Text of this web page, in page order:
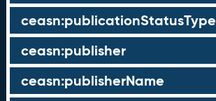
ceasn:publicationStatusType
ceasn:publisher
ceasn:publisherName